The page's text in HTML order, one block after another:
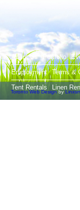
About Us Portfolio
Employment Terms &
Tent Rentals Linen
Toronto Web Design by